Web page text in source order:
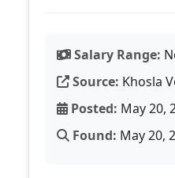
Salary Range:
Source: Khosla
Posted: May 20,
Found: May 20,